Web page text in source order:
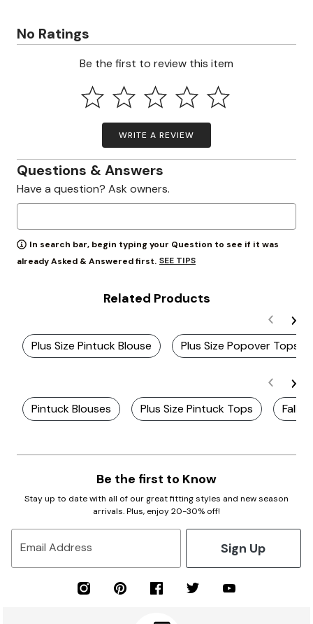
No Ratings
Be the first to review this item
WRITE A REVIEW
Questions & Answers
Have a question? Ask owners.
In search bar, begin typing your Question to see if it was
already Asked & Answered first. SEE TIPS
Related Products
Plus Size Pintuck Blouse Plus Size Popover Tops
Pintuck Blouses Plus Size Pintuck Tops Fall
Be the first to Know
Stay up to date with all of our great fitting styles and new season
arrivals. Plus, enjoy 20-30% off!
Email Address Sign Up